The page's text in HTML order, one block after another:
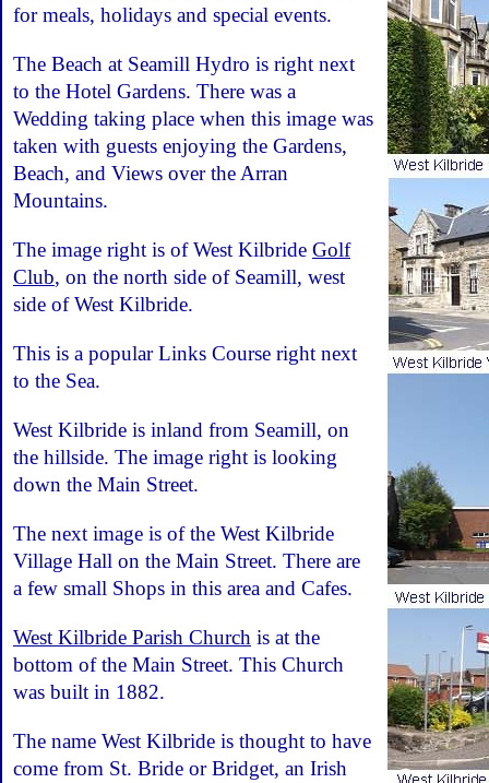
for meals, holidays and special events.
The Beach at Seamill Hydro is right next
to the Hotel Gardens. There was a
Wedding taking place when this image was
taken with guests enjoying the Gardens,
Beach, and Views over the Arran
Mountains.
The image right is of West Kilbride Golf
Club, on the north side of Seamill, west
side of West Kilbride.
This is a popular Links Course right next
to the Sea.
West Kilbride is inland from Seamill, on
the hillside. The image right is looking
down the Main Street.
The next image is of the West Kilbride
Village Hall on the Main Street. There are
a few small Shops in this area and Cafes.
West Kilbride Parish Church is at the
bottom of the Main Street. This Church
was built in 1882.
The name West Kilbride is thought to have
come from St. Bride or Bridget, an Irish